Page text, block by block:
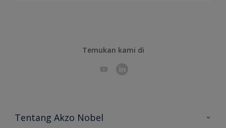
Temukan kami di
Tentang Akzo Nobel